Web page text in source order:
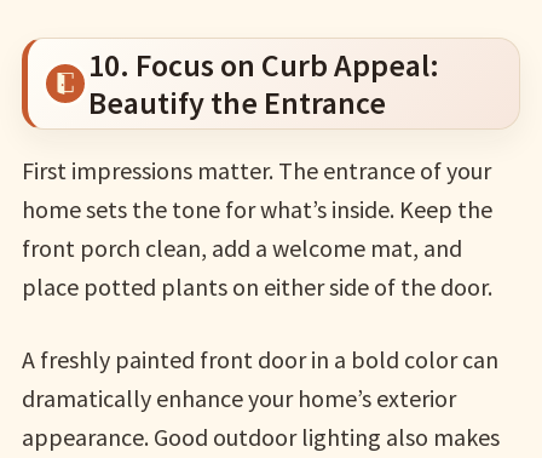
10. Focus on Curb Appeal:
Beautify the Entrance
First impressions matter. The entrance of your
home sets the tone for what’s inside. Keep the
front porch clean, add a welcome mat, and
place potted plants on either side of the door.
A freshly painted front door in a bold color can
dramatically enhance your home’s exterior
appearance. Good outdoor lighting also makes